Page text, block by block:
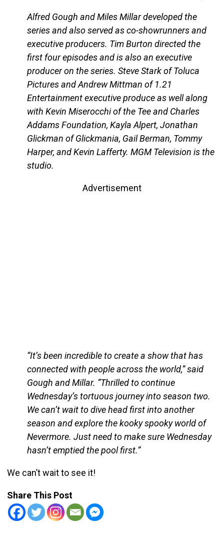
Alfred Gough and Miles Millar developed the
series and also served as co-showrunners and
executive producers. Tim Burton directed the
first four episodes and is also an executive
producer on the series. Steve Stark of Toluca
Pictures and Andrew Mittman of 1.21
Entertainment executive produce as well along
with Kevin Miserocchi of the Tee and Charles
Addams Foundation, Kayla Alpert, Jonathan
Glickman of Glickmania, Gail Berman, Tommy
Harper, and Kevin Lafferty. MGM Television is the
studio.
Advertisement
“It’s been incredible to create a show that has
connected with people across the world,” said
Gough and Millar. “Thrilled to continue
Wednesday’s tortuous journey into season two.
We can’t wait to dive head first into another
season and explore the kooky spooky world of
Nevermore. Just need to make sure Wednesday
hasn’t emptied the pool first.”
We can’t wait to see it!
Share This Post